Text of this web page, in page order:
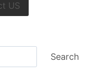
US
Search